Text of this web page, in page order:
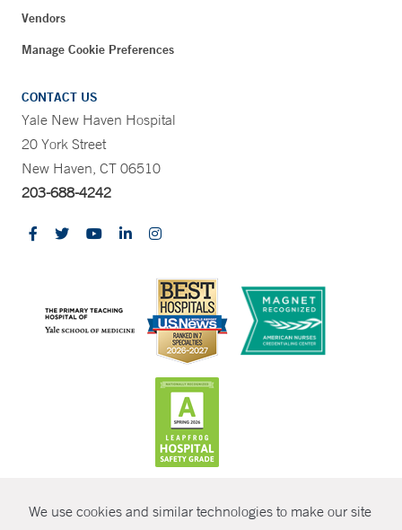
We use cookies and similar technologies to make our site
Vendors
Manage Cookie Preferences
CONTACT US
Yale New Haven Hospital
20 York Street
New Haven, CT 06510
203-688-4242
© Copyright 2026 Yale New Haven Health